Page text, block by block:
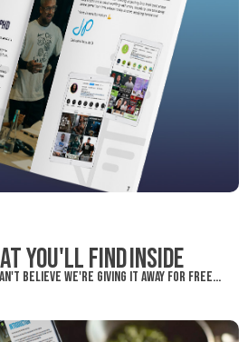
you'll find inside
BELIEVE WE'RE GIVING IT AWAY FOR FREE...